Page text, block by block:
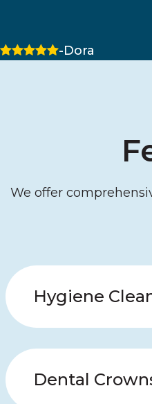
5 stars -Dora
We offer
Hygiene
Dental